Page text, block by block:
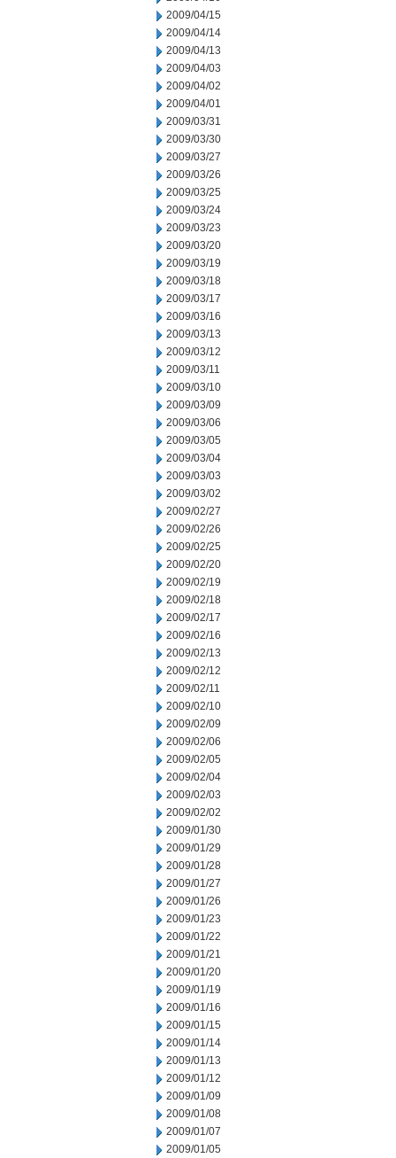
2009/04/15
2009/04/14
2009/04/13
2009/04/03
2009/04/02
2009/04/01
2009/03/31
2009/03/30
2009/03/27
2009/03/26
2009/03/25
2009/03/24
2009/03/23
2009/03/20
2009/03/19
2009/03/18
2009/03/17
2009/03/16
2009/03/13
2009/03/12
2009/03/11
2009/03/10
2009/03/09
2009/03/06
2009/03/05
2009/03/04
2009/03/03
2009/03/02
2009/02/27
2009/02/26
2009/02/25
2009/02/20
2009/02/19
2009/02/18
2009/02/17
2009/02/16
2009/02/13
2009/02/12
2009/02/11
2009/02/10
2009/02/09
2009/02/06
2009/02/05
2009/02/04
2009/02/03
2009/02/02
2009/01/30
2009/01/29
2009/01/28
2009/01/27
2009/01/26
2009/01/23
2009/01/22
2009/01/21
2009/01/20
2009/01/19
2009/01/16
2009/01/15
2009/01/14
2009/01/13
2009/01/12
2009/01/09
2009/01/08
2009/01/07
2009/01/05